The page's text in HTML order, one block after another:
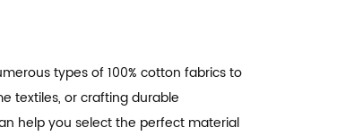
types of 100% cotton fabrics to
textiles, or crafting durable
help you select the perfect material